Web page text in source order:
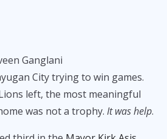
Ganglani
City trying to win games.
left, the most meaningful
was not a trophy. It was help.